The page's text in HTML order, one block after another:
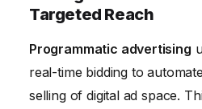
Targeted Reach
Programmatic advertising
real-time bidding to
selling of digital ad space.